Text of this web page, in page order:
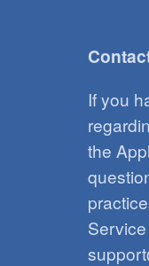
If you
the